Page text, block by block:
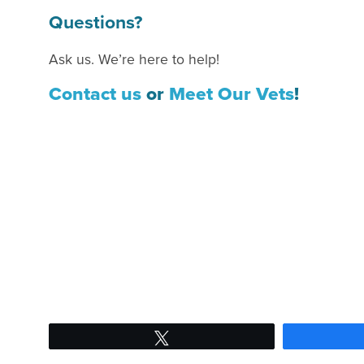
Questions?
Ask us. We’re here to help!
Contact usor Meet Our Vets!